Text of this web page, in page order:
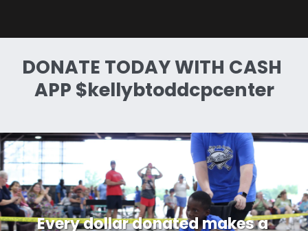
DONATE TODAY WITH CASH
APP $kellybtoddcpcenter
Every dollar donated makes a